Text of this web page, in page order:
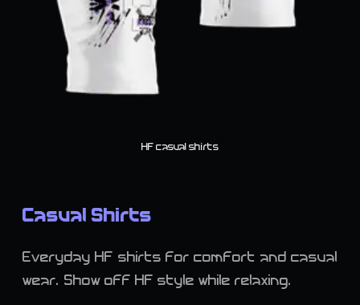
HF casual shirts
Casual Shirts
Everyday HF shirts for comfort and casual
wear. Show off HF style while relaxing.